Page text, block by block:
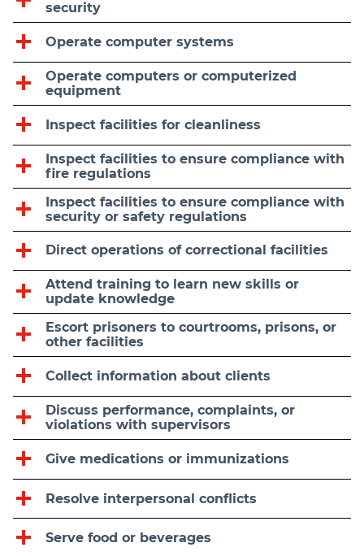
security
Operate computer systems
Operate computers or computerized
equipment
Inspect facilities for cleanliness
Inspect facilities to ensure compliance with
fire regulations
Inspect facilities to ensure compliance with
security or safety regulations
Direct operations of correctional facilities
Attend training to learn new skills or
update knowledge
Escort prisoners to courtrooms, prisons, or
other facilities
Collect information about clients
Discuss performance, complaints, or
violations with supervisors
Give medications or immunizations
Resolve interpersonal conflicts
Serve food or beverages